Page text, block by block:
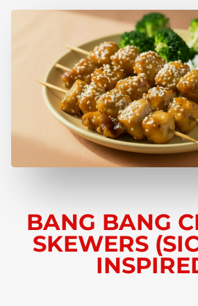
BANG BANG
SKEWERS